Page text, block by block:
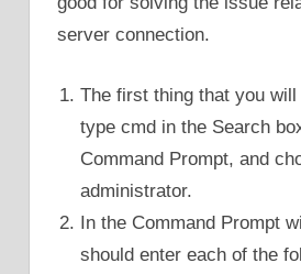
server connection.
The first thing that you
type cmd in the Search
Command Prompt, and
administrator.
In the Command Prompt
should enter each of the